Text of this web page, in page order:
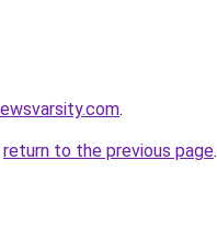
.
return to the previous page.